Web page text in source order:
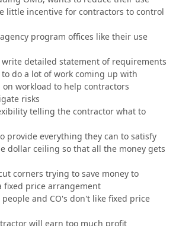
little incentive for contractors to control
program offices like their use
detailed statement of requirements
do a lot of work coming up with
workload to help contractors
risks
telling the contractor what to
provide everything they can to satisfy
dollar ceiling so that all the money gets
corners trying to save money to
fixed price arrangement
and CO's don't like fixed price
will earn too much profit